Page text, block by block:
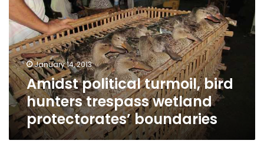
bird
hunters
trespass
wetland
protectorates’
boundariesJanuary 14, 2013
Amidst political turmoil, bird
hunters trespass wetland
protectorates’ boundaries